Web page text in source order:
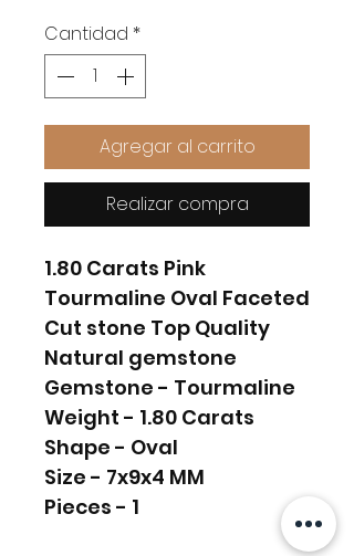
Cantidad *
Agregar al carrito
Realizar compra
1.80 Carats Pink
Tourmaline Oval Faceted
Cut stone Top Quality
Natural gemstone
Gemstone - Tourmaline
Weight - 1.80 Carats
Shape - Oval
Size - 7x9x4 MM
Pieces - 1